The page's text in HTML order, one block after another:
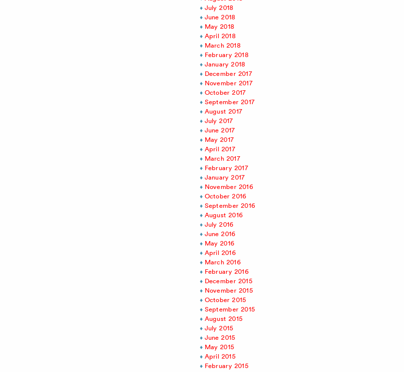
July 2018
June 2018
May 2018
April 2018
March 2018
February 2018
January 2018
December 2017
November 2017
October 2017
September 2017
August 2017
July 2017
June 2017
May 2017
April 2017
March 2017
February 2017
January 2017
November 2016
October 2016
September 2016
August 2016
July 2016
June 2016
May 2016
April 2016
March 2016
February 2016
December 2015
November 2015
October 2015
September 2015
August 2015
July 2015
June 2015
May 2015
April 2015
February 2015